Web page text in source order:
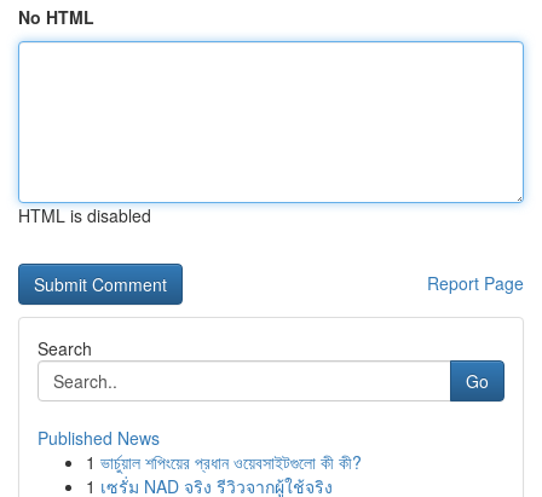
No HTML
HTML is disabled
Report Page
Search
Go
Published News
1 ভার্চুয়াল শপিংয়ের প্রধান ওয়েবসাইটগুলো কী কী?
1 เซรั่ม NAD จริง รีวิวจากผู้ใช้จริง